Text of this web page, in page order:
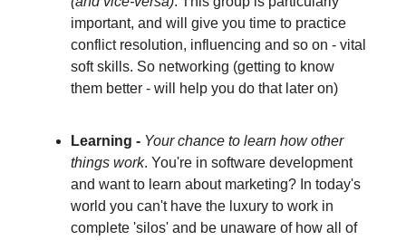
important, and will give you time to practice
conflict resolution, influencing and so on - vital
soft skills. So networking (getting to know
them better - will help you do that later on)
Learning - Your chance to learn how other
things work. You're in software development
and want to learn about marketing? In today's
world you can't have the luxury to work in
complete 'silos' and be unaware of how all of